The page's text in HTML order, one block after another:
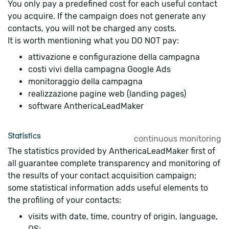
You only pay a predefined cost for each useful contact
you acquire. If the campaign does not generate any
contacts, you will not be charged any costs.
It is worth mentioning what you DO NOT pay:
attivazione e configurazione della campagna
costi vivi della campagna Google Ads
monitoraggio della campagna
realizzazione pagine web (landing pages)
software AnthericaLeadMaker
Statistics
continuous monitoring
The statistics provided by AnthericaLeadMaker first of
all guarantee complete transparency and monitoring of
the results of your contact acquisition campaign;
some statistical information adds useful elements to
the profiling of your contacts:
visits with date, time, country of origin, language,